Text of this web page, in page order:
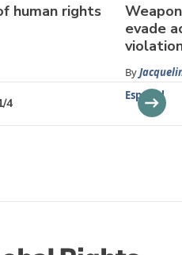
human rights
evade
By
Español
/4